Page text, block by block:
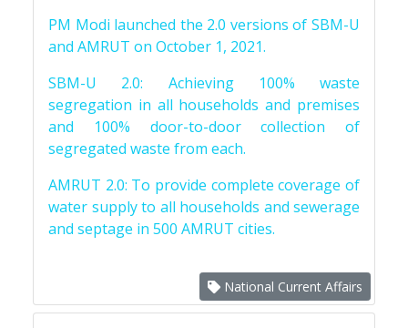
PM Modi launched the 2.0 versions of SBM-U
and AMRUT on October 1, 2021.
SBM-U 2.0: Achieving 100% waste
segregation in all households and premises
and 100% door-to-door collection of
segregated waste from each.
AMRUT 2.0: To provide complete coverage of
water supply to all households and sewerage
and septage in 500 AMRUT cities.
National Current Affairs